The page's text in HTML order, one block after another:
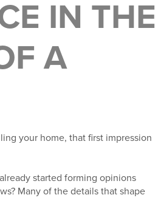
IN THE
A
your home, that first impression
started forming opinions
Many of the details that shape